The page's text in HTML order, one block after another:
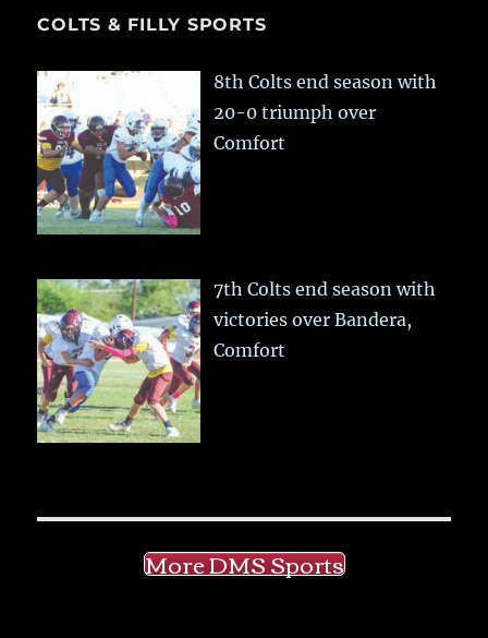
COLTS & FILLY SPORTS
8th Colts end season with
20-0 triumph over
Comfort
7th Colts end season with
victories over Bandera,
Comfort
More DMS Sports